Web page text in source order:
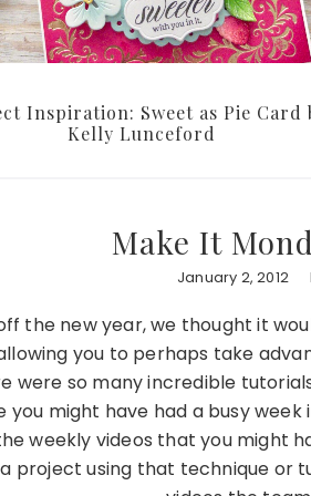
Inspiration: Sweet as Pie Card
Kelly Lunceford
Make It
January 2, 2012
the new year, we thought it
allowing you to perhaps take
were so many incredible
you might have had a busy
weekly videos that you might
project using that technique or